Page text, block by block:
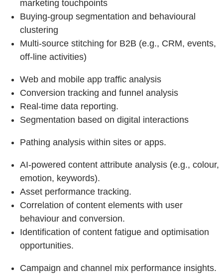
marketing touchpoints
Buying-group segmentation and behavioural
clustering
Multi-source stitching for B2B (e.g., CRM, events,
off-line activities)
Web and mobile app traffic analysis
Conversion tracking and funnel analysis
Real-time data reporting.
Segmentation based on digital interactions
Pathing analysis within sites or apps.
AI-powered content attribute analysis (e.g., colour,
emotion, keywords).
Asset performance tracking.
Correlation of content elements with user
behaviour and conversion.
Identification of content fatigue and optimisation
opportunities.
Campaign and channel mix performance insights.